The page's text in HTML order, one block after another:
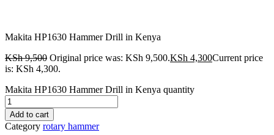
Makita HP1630 Hammer Drill in Kenya
KSh9,500 Original price was: KSh 9,500.KSh 4,300Current price
is: KSh 4,300.
Makita HP1630 Hammer Drill in Kenya quantity
Add to cart
Category rotary hammer